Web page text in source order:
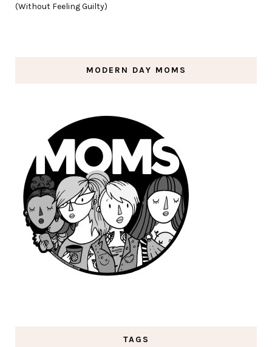
(Without Feeling Guilty)
MODERN DAY MOMS
TAGS